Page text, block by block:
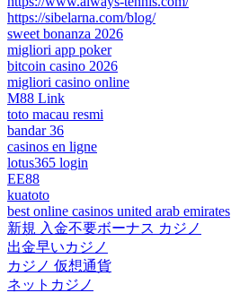
https://sibelarna.com/blog/
sweet bonanza 2026
migliori app poker
bitcoin casino 2026
migliori casino online
M88 Link
toto macau resmi
bandar 36
casinos en ligne
lotus365 login
EE88
kuatoto
best online casinos united arab emirates
新規 入金不要ボーナス カジノ
出金早いカジノ
カジノ 仮想通貨
ネットカジノ